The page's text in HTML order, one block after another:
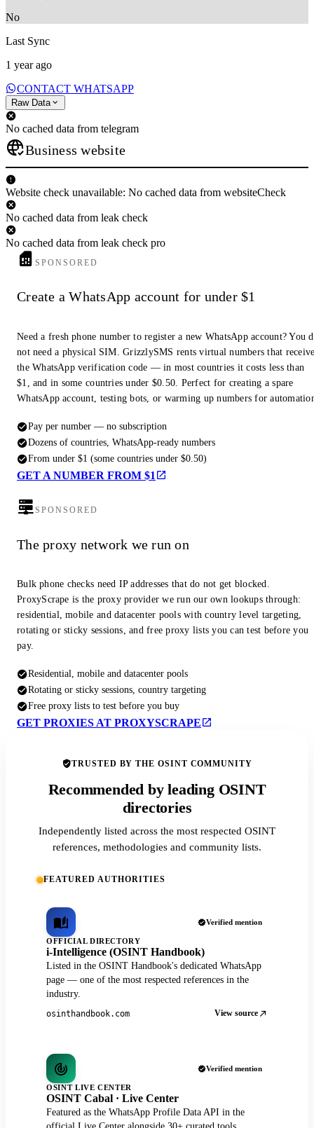
No
Last Sync
1 year ago
CONTACT WHATSAPP
Raw Data
No cached data from telegram
Business website
Website check unavailable: No cached data from websiteCheck
No cached data from leak check
No cached data from leak check pro
SPONSORED
Create a WhatsApp account for under $1
Need a fresh phone number to register a new WhatsApp account? You
not need a physical SIM. GrizzlySMS rents virtual numbers that
the WhatsApp verification code — in most countries it costs less than
$1, and in some countries under $0.50. Perfect for creating a spare
WhatsApp account, testing bots, or warming up numbers for
Pay per number — no subscription
Dozens of countries, WhatsApp-ready numbers
From under $1 (some countries under $0.50)
GET A NUMBER FROM $1
SPONSORED
The proxy network we run on
Bulk phone checks need IP addresses that do not get blocked.
ProxyScrape is the proxy provider we run our own lookups through:
residential, mobile and datacenter pools with country level targeting,
rotating or sticky sessions, and free proxy lists you can test before you
pay.
Residential, mobile and datacenter pools
Rotating or sticky sessions, country targeting
Free proxy lists to test before you buy
GET PROXIES AT PROXYSCRAPE
TRUSTED BY THE OSINT COMMUNITY
Recommended by leading OSINT
directories
Independently listed across the most respected OSINT
references, methodologies and community lists.
FEATURED AUTHORITIES
Verified mention
OFFICIAL DIRECTORY
i-Intelligence (OSINT Handbook)
Listed in the OSINT Handbook's dedicated WhatsApp
page — one of the most respected references in the
industry.
osinthandbook.com View source
Verified mention
OSINT LIVE CENTER
OSINT Cabal · Live Center
Featured as the WhatsApp Profile Data API in the